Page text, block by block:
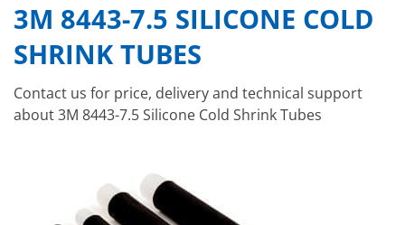
3M 8443-7.5 SILICONE COLD
SHRINK TUBES
Contact us for price, delivery and technical support
about 3M 8443-7.5 Silicone Cold Shrink Tubes